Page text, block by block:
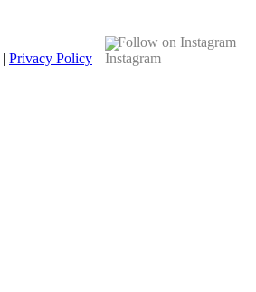
| Privacy Policy
Follow on Instagram